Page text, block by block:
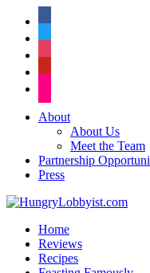
About
About Us
Meet the Team
Partnership
Press
Home
Reviews
Recipes